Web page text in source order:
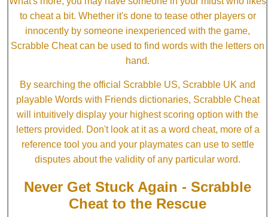
to cheat a bit. Whether it's done to tease other players or
innocently by someone inexperienced with the game,
Scrabble Cheat can be used to find words with the letters on
hand.
By searching the official Scrabble US, Scrabble UK and
playable Words with Friends dictionaries, Scrabble Cheat
will intuitively display your highest scoring option with the
letters provided. Don't look at it as a word cheat, more of a
reference tool you and your playmates can use to settle
disputes about the validity of any particular word.
Never Get Stuck Again - Scrabble
Cheat to the Rescue